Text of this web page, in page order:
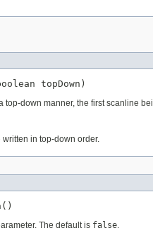
topDown)
top-down manner, the first scanline
in top-down order.
The default is false.